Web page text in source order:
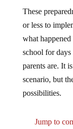
or less to
what
school for
parents are. It
scenario, but
possibilities.